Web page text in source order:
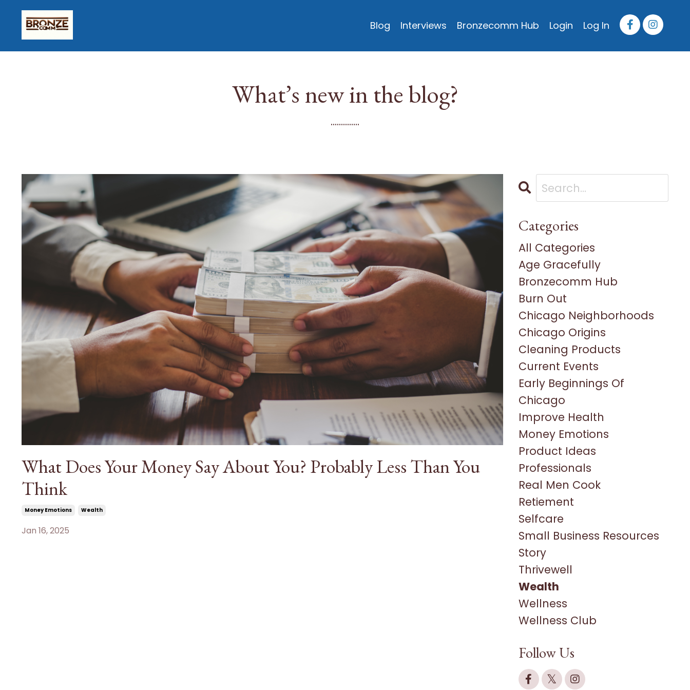
Blog Interviews Bronzecomm Hub Login Log In
What’s new in the blog?
..............
What Does Your Money Say About You? Probably Less Than You
Think
Money Emotions Wealth
Jan 16, 2025
Categories
All Categories
Age Gracefully
Bronzecomm Hub
Burn Out
Chicago Neighborhoods
Chicago Origins
Cleaning Products
Current Events
Early Beginnings Of
Chicago
Improve Health
Money Emotions
Product Ideas
Professionals
Real Men Cook
Retiement
Selfcare
Small Business Resources
Story
Thrivewell
Wealth
Wellness
Wellness Club
Follow Us